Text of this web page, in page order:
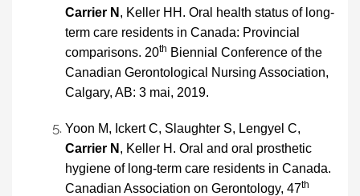
Carrier N , Keller HH. Oral health status of long-
term care residents in Canada: Provincial
comparisons. 20th Biennial Conference of the
Canadian Gerontological Nursing Association,
Calgary, AB: 3 mai, 2019.
Yoon M, Ickert C, Slaughter S, Lengyel C,
Carrier N , Keller H. Oral and oral prosthetic
hygiene of long-term care residents in Canada.
Canadian Association on Gerontology, 47th